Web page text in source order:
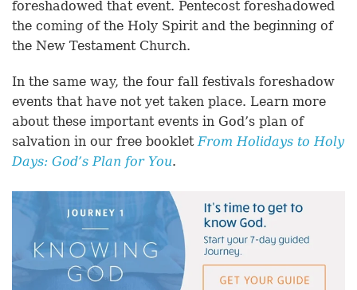
foreshadowed that event. Pentecost foreshadowed
the coming of the Holy Spirit and the beginning of
the New Testament Church.
In the same way, the four fall festivals foreshadow
events that have not yet taken place. Learn more
about these important events in God’s plan of
salvation in our free bookletFrom Holidays to Holy
Days: God’s Plan for You.